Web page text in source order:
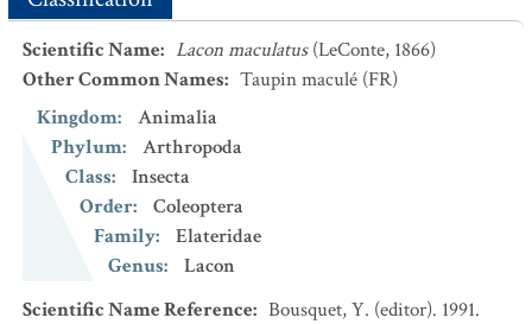
Scientific Name: Lacon maculatus (LeConte, 1866)
Other Common Names: Taupin maculé (FR)
Kingdom:
Animalia
Phylum:
Arthropoda
Class:
Insecta
Order:
Coleoptera
Family:
Elateridae
Genus:
Lacon
Scientific Name Reference: Bousquet, Y. (editor). 1991.